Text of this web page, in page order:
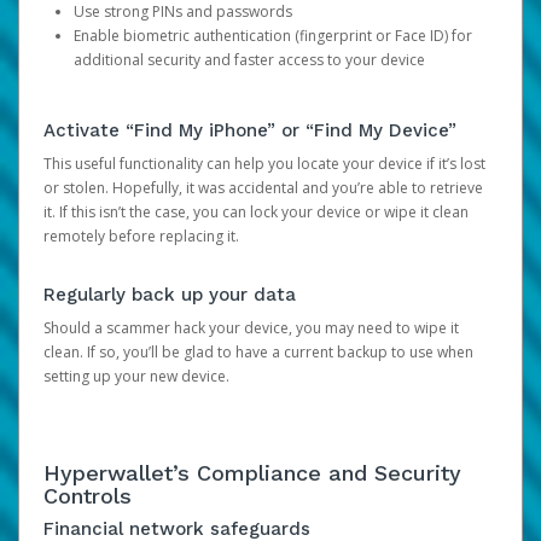
Use strong PINs and passwords
Enable biometric authentication (fingerprint or Face ID) for
additional security and faster access to your device
Activate “Find My iPhone” or “Find My Device”
This useful functionality can help you locate your device if it’s lost
or stolen. Hopefully, it was accidental and you’re able to retrieve
it. If this isn’t the case, you can lock your device or wipe it clean
remotely before replacing it.
Regularly back up your data
Should a scammer hack your device, you may need to wipe it
clean. If so, you’ll be glad to have a current backup to use when
setting up your new device.
Hyperwallet’s Compliance and Security
Controls
Financial network safeguards